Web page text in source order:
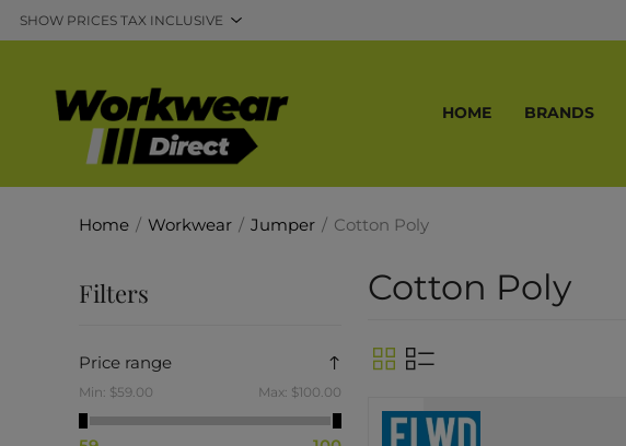
HOME BRANDS
Home / Workwear / Jumper / Cotton Poly
Filters
Price range
Min: $59.00 Max: $100.00
Cotton Poly